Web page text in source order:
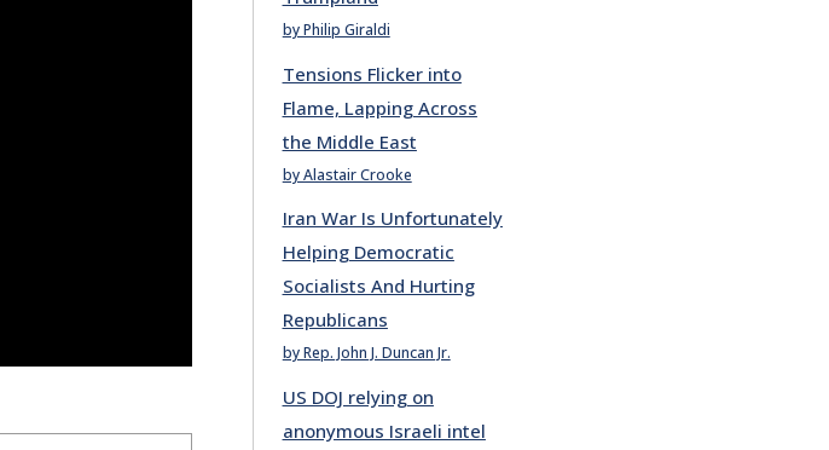
by Philip Giraldi
Tensions Flicker into
Flame, Lapping Across
the Middle East
by Alastair Crooke
Iran War Is Unfortunately
Helping Democratic
Socialists And Hurting
Republicans
by Rep. John J. Duncan Jr.
US DOJ relying on
anonymous Israeli intel